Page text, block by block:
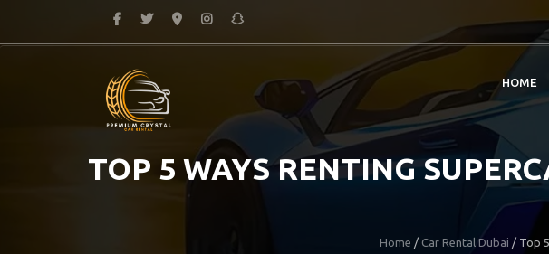
HOME
TOP 5 WAYS RENTING
Home / Car Rental Dubai / Top